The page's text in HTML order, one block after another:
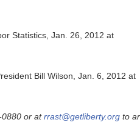
Statistics, Jan. 26, 2012 at
Bill Wilson, Jan. 6, 2012 at
0880 or atrrast@getliberty.org to